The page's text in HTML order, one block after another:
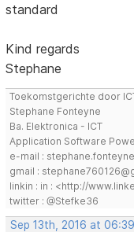
standard
Kind regards
Stephane
Toekomstgerichte door
Stephane Fonteyne
Ba. Elektronica - ICT
Application Software
e-mail :
gmail :
linkin : in : <http://
twitter : @Stefke36
Sep 13th, 2016 at